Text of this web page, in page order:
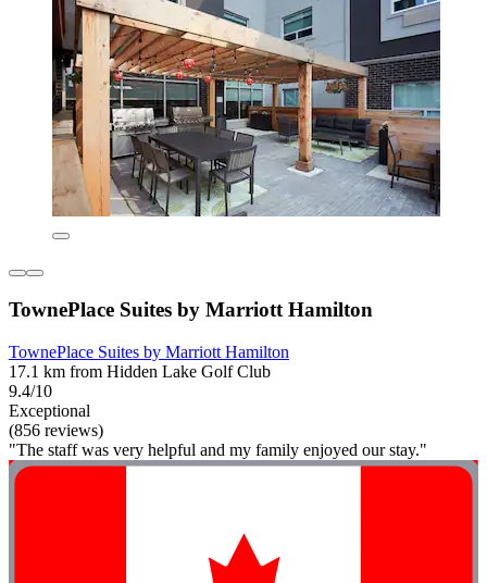
TownePlace Suites by Marriott Hamilton
TownePlace Suites by Marriott Hamilton
17.1 km from Hidden Lake Golf Club
9.4/10
Exceptional
(856 reviews)
"The staff was very helpful and my family enjoyed our stay."